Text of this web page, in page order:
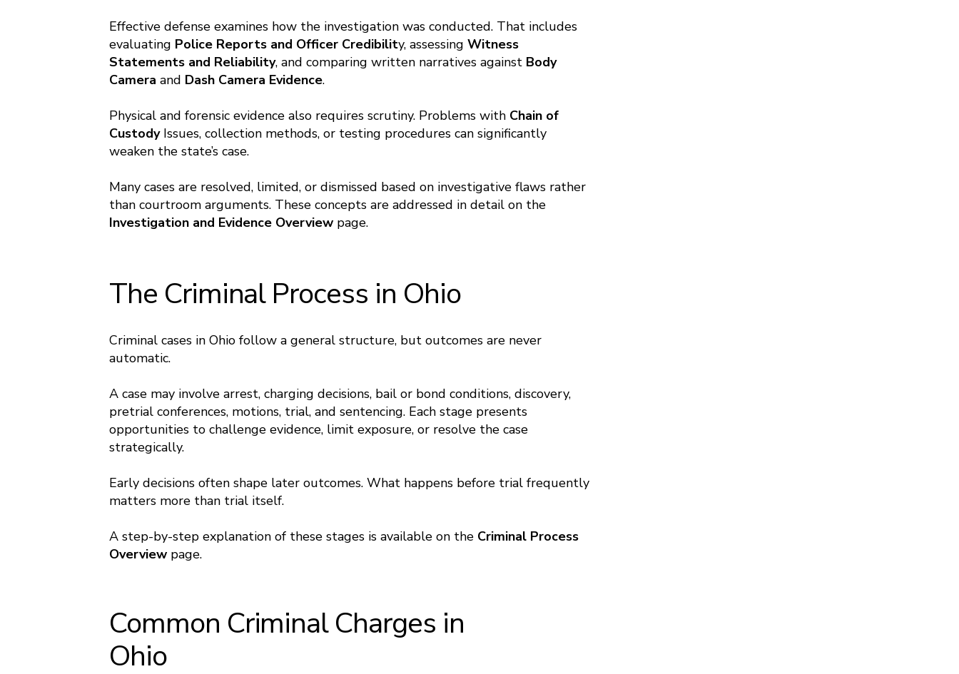
Effective defense examines how the investigation was conducted. That includes
evaluating Police Reports and Officer Credibility, assessing Witness
Statements and Reliability, and comparing written narratives against Body
Camera and Dash Camera Evidence.
Physical and forensic evidence also requires scrutiny. Problems with Chain of
CustodyIssues, collection methods, or testing procedures can significantly
weaken the state’s case.
Many cases are resolved, limited, or dismissed based on investigative flaws rather
than courtroom arguments. These concepts are addressed in detail on the
Investigation and Evidence Overview page.
The Criminal Process in Ohio
Criminal cases in Ohio follow a general structure, but outcomes are never
automatic.
A case may involve arrest, charging decisions, bail or bond conditions, discovery,
pretrial conferences, motions, trial, and sentencing. Each stage presents
opportunities to challenge evidence, limit exposure, or resolve the case
strategically.
Early decisions often shape later outcomes. What happens before trial frequently
matters more than trial itself.
A step-by-step explanation of these stages is available on the Criminal Process
Overview page.
Common Criminal Charges in
Ohio